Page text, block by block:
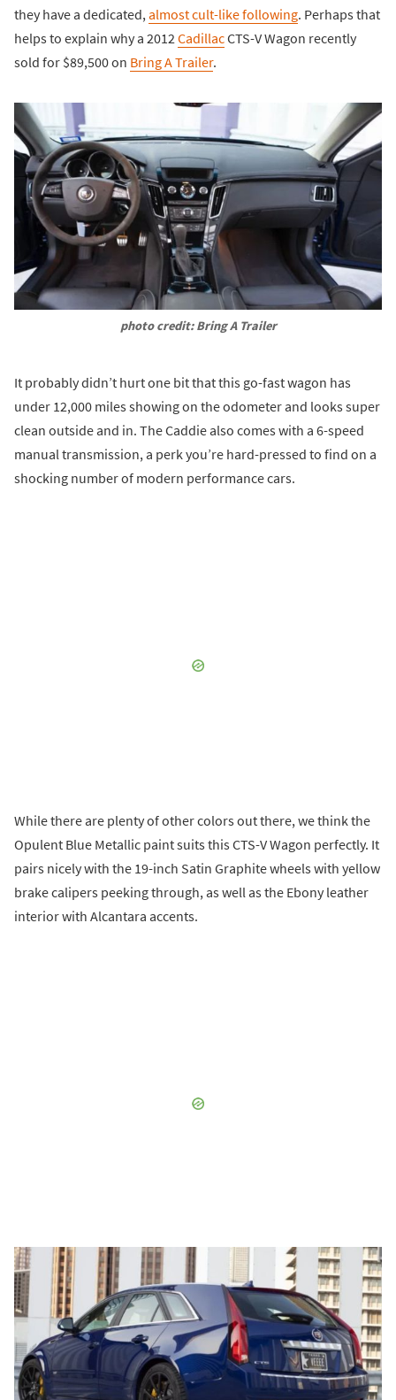
they have a dedicated, almost cult-like following. Perhaps that
helps to explain why a 2012 CadillacCTS-V Wagon recently
sold for $89,500 on Bring A Trailer.
photo credit: Bring A Trailer
It probably didn’t hurt one bit that this go-fast wagon has
under 12,000 miles showing on the odometer and looks super
clean outside and in. The Caddie also comes with a 6-speed
manual transmission, a perk you’re hard-pressed to find on a
shocking number of modern performance cars.
While there are plenty of other colors out there, we think the
Opulent Blue Metallic paint suits this CTS-V Wagon perfectly. It
pairs nicely with the 19-inch Satin Graphite wheels with yellow
brake calipers peeking through, as well as the Ebony leather
interior with Alcantara accents.